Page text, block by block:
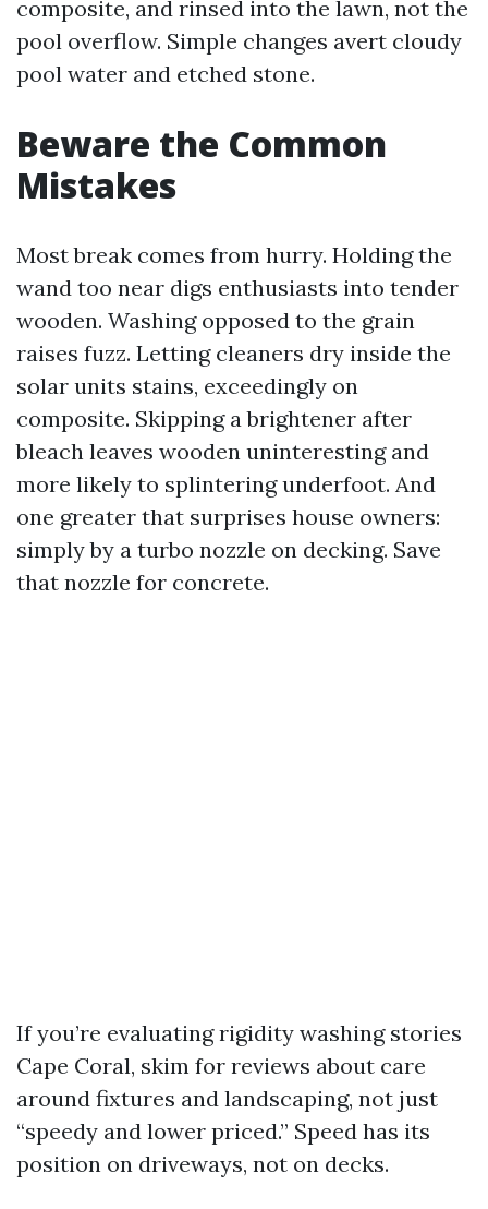
composite, and rinsed into the lawn, not the
pool overflow. Simple changes avert cloudy
pool water and etched stone.
Beware the Common
Mistakes
Most break comes from hurry. Holding the
wand too near digs enthusiasts into tender
wooden. Washing opposed to the grain
raises fuzz. Letting cleaners dry inside the
solar units stains, exceedingly on
composite. Skipping a brightener after
bleach leaves wooden uninteresting and
more likely to splintering underfoot. And
one greater that surprises house owners:
simply by a turbo nozzle on decking. Save
that nozzle for concrete.
If you’re evaluating rigidity washing stories
Cape Coral, skim for reviews about care
around fixtures and landscaping, not just
“speedy and lower priced.” Speed has its
position on driveways, not on decks.